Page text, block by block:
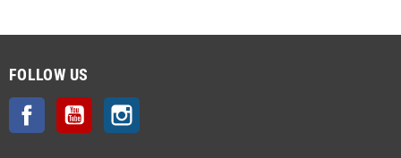
FOLLOW US
Facebook YouTube